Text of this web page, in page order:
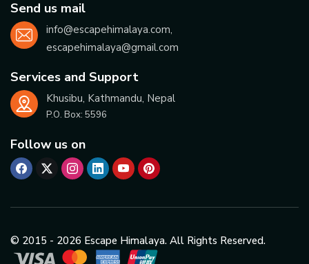
Send us mail
info@escapehimalaya.com,
escapehimalaya@gmail.com
Services and Support
Khusibu, Kathmandu, Nepal
P.O. Box: 5596
Follow us on
© 2015 - 2026 Escape Himalaya. All Rights Reserved.